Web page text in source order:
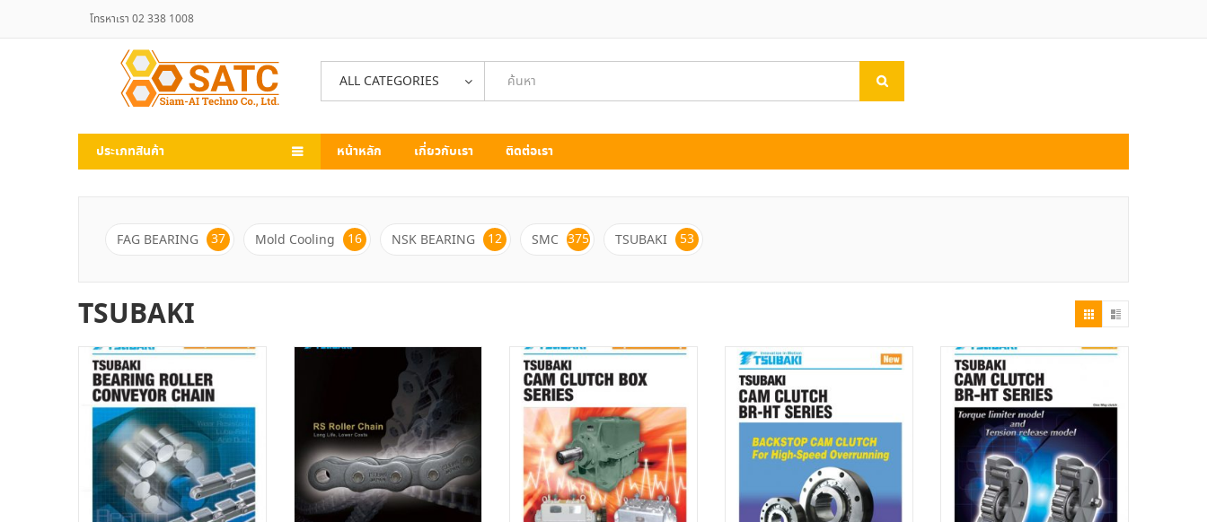
โทรหาเรา 02 338 1008
ALL CATEGORIES
ประเภทสินค้า หน้าหลัก เกี่ยวกับเรา ติดต่อเรา
FAG BEARING 37 Mold Cooling 16 NSK BEARING 12 SMC 375 TSUBAKI 53
TSUBAKI